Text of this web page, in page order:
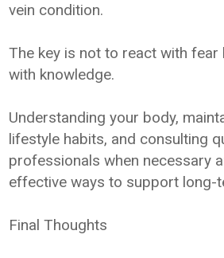
vein condition.
The key is not to react with
with knowledge.
Understanding your body,
lifestyle habits, and consulting
professionals when necessary
effective ways to support long-
Final Thoughts